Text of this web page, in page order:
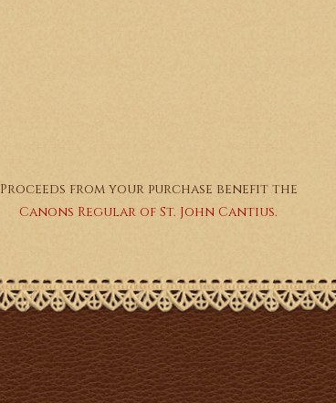
Proceeds from your purchase benefit the
Canons Regular of St. John Cantius.